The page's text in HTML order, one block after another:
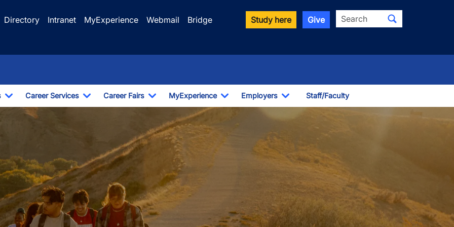
Directory Intranet MyExperience Webmail
Bridge
Study here Give Search
Toggle Dropdown
Career Services
Toggle Dropdown
Career Fairs
Toggle Dropdown
MyExperience
Toggle Dropdown
Employers
Toggle Dropdown
Staff/Faculty